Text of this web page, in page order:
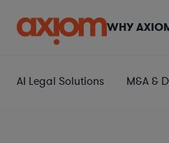
WHY
AI Legal Solutions M&A &